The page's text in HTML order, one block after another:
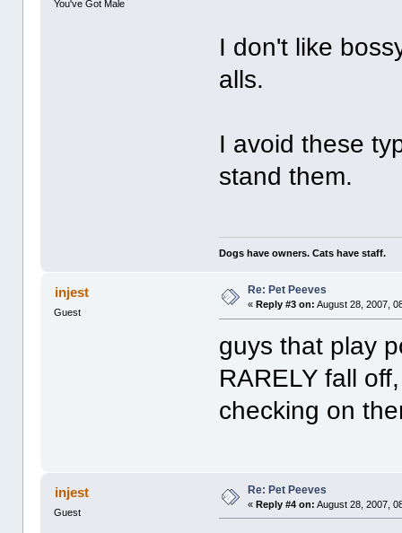
You've Got Male
I don't like
alls.
I avoid these
stand them.
Dogs have owners. Cats have staff.
injest
Guest
Re: Pet Peeves
« Reply #3 on: August 28, 2007,
guys that play
RARELY fall
checking on
injest
Guest
Re: Pet Peeves
«Reply #4 on: August 28, 2007,